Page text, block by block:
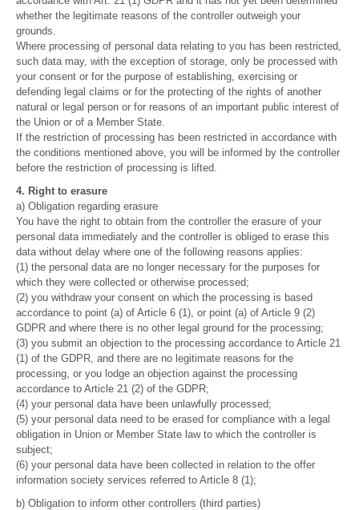
whether the legitimate reasons of the controller outweigh your
grounds.
Where processing of personal data relating to you has been restricted,
such data may, with the exception of storage, only be processed with
your consent or for the purpose of establishing, exercising or
defending legal claims or for the protecting of the rights of another
natural or legal person or for reasons of an important public interest of
the Union or of a Member State.
If the restriction of processing has been restricted in accordance with
the conditions mentioned above, you will be informed by the controller
before the restriction of processing is lifted.
4. Right to erasure
a) Obligation regarding erasure
You have the right to obtain from the controller the erasure of your
personal data immediately and the controller is obliged to erase this
data without delay where one of the following reasons applies:
(1) the personal data are no longer necessary for the purposes for
which they were collected or otherwise processed;
(2) you withdraw your consent on which the processing is based
accordance to point (a) of Article 6 (1), or point (a) of Article 9 (2)
GDPR and where there is no other legal ground for the processing;
(3) you submit an objection to the processing accordance to Article 21
(1) of the GDPR, and there are no legitimate reasons for the
processing, or you lodge an objection against the processing
accordance to Article 21 (2) of the GDPR;
(4) your personal data have been unlawfully processed;
(5) your personal data need to be erased for compliance with a legal
obligation in Union or Member State law to which the controller is
subject;
(6) your personal data have been collected in relation to the offer
information society services referred to Article 8 (1);
b) Obligation to inform other controllers (third parties)